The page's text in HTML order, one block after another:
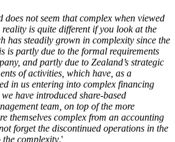
does not seem that complex when viewed
is quite different if you look at the
has steadily grown in complexity since the
is partly due to the formal requirements
and partly due to Zealand’s strategic
of activities, which have, as a
in us entering into complex financing
have introduced share-based
team, on top of the more
themselves complex from an accounting
forget the discontinued operations in the
the complexity.'